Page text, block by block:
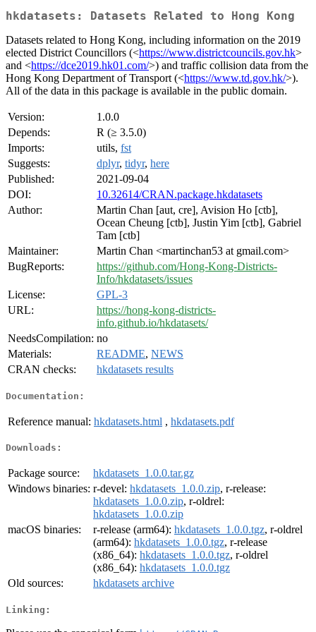
hkdatasets: Datasets Related to Hong Kong
Datasets related to Hong Kong, including information on the 2019
elected District Councillors (<https://www.districtcouncils.gov.hk>
and <https://dce2019.hk01.com/>) and traffic collision data from the
Hong Kong Department of Transport (<https://www.td.gov.hk/>).
All of the data in this package is available in the public domain.
Version:
1.0.0
Depends:
R (≥ 3.5.0)
Imports:
utils, fst
Suggests:
dplyr, tidyr, here
Published:
2021-09-04
DOI:
10.32614/CRAN.package.hkdatasets
Author:
Martin Chan [aut, cre], Avision Ho [ctb],
Ocean Cheung [ctb], Justin Yim [ctb], Gabriel
Tam [ctb]
Maintainer:
Martin Chan <martinchan53 at gmail.com>
BugReports:
https://github.com/Hong-Kong-Districts-
Info/hkdatasets/issues
License:
GPL-3
URL:
https://hong-kong-districts-
info.github.io/hkdatasets/
NeedsCompilation: no
Materials:
README, NEWS
CRAN checks:
hkdatasets results
Documentation:
Reference manual: hkdatasets.html , hkdatasets.pdf
Downloads:
Package source:
hkdatasets_1.0.0.tar.gz
Windows binaries: r-devel: hkdatasets_1.0.0.zip, r-release:
hkdatasets_1.0.0.zip, r-oldrel:
hkdatasets_1.0.0.zip
macOS binaries:
r-release (arm64): hkdatasets_1.0.0.tgz, r-oldrel
(arm64): hkdatasets_1.0.0.tgz, r-release
(x86_64): hkdatasets_1.0.0.tgz, r-oldrel
(x86_64): hkdatasets_1.0.0.tgz
Old sources:
hkdatasets archive
Linking: